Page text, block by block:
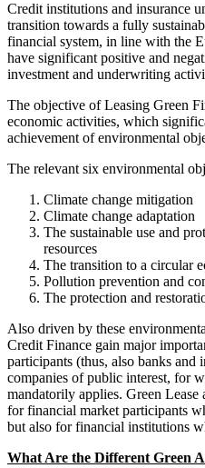
Credit institutions and insurance
transition towards a fully
financial system, in line with the
have significant positive and
investment and underwriting
The objective of Leasing Green
economic activities, which
achievement of environmental
The relevant six environmental
Climate change mitigation
Climate change adaptation
The sustainable use and
resources
The transition to a circular
Pollution prevention and
The protection and
Also driven by these
Credit Finance gain major
participants (thus, also banks and
companies of public interest, for
mandatorily applies. Green Lease
for financial market participants
but also for financial institutions
What Are the Different Green